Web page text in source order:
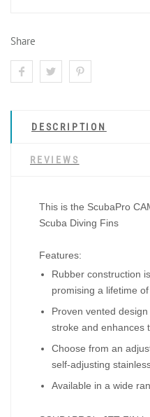
Share
DESCRIPTION
REVIEWS
This is the ScubaPro
Scuba Diving Fins
Features:
Rubber construction
promising a lifetime of
Proven vented
stroke and enhances
Choose from an
self-adjusting
Available in a wide